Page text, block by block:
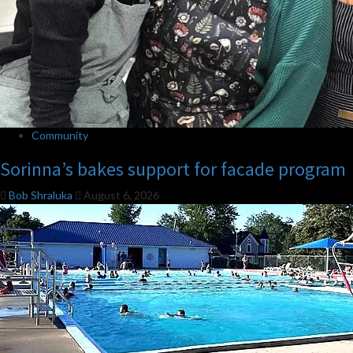
Community
Sorinna’s bakes support for facade program
Bob Shraluka August 6, 2026